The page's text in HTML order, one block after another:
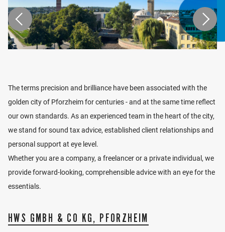
The terms precision and brilliance have been associated with the
golden city of Pforzheim for centuries - and at the same time reflect
our own standards. As an experienced team in the heart of the city,
we stand for sound tax advice, established client relationships and
personal support at eye level.
Whether you are a company, a freelancer or a private individual, we
provide forward-looking, comprehensible advice with an eye for the
essentials.
HWS GMBH & CO KG, PFORZHEIM
disclosures.
CV
Examinations)
1991 - 1995 Huonker + Pfeiffer Steuerberater,
Villingen-Schwenningen
Ebner Stolz, Stuttgart
2000
Appointment tax advisor
2000 -
2001
Stay abroad Chicago / USA
2002
Appointment to C.P.A - Certified Public
Accountant / USA
2004
since 2013 Partner
VIEW LOCATION